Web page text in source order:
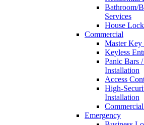
Bathroom/
Services
House
Commercial
Master Key
Keyless
Panic Bars
Installation
Access
High-
Installation
Emergency